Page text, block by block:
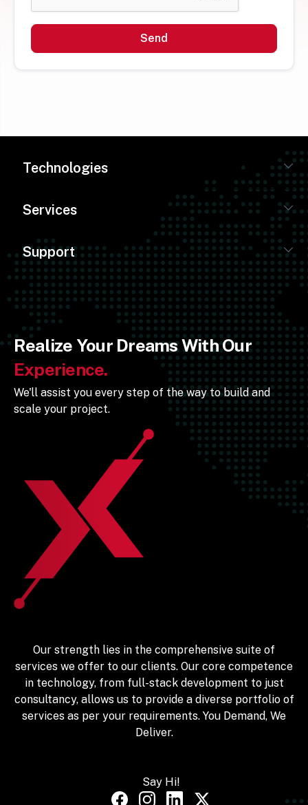
Send
Technologies
Services
Support
Realize Your Dreams With Our
Experience.
We'll assist you every step of the way to build and
scale your project.
Our strength lies in the comprehensive suite of
services we offer to our clients. Our core competence
in technology, from full-stack development to just
consultancy, allows us to provide a diverse portfolio of
services as per your requirements. You Demand, We
Deliver.
Say Hi!